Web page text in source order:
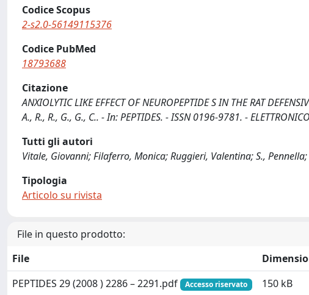
Codice Scopus
2-s2.0-56149115376
Codice PubMed
18793688
Citazione
ANXIOLYTIC LIKE EFFECT OF NEUROPEPTIDE S IN THE RAT
A., R., R., G., G., C.. - In: PEPTIDES. - ISSN 0196-9781. -
Tutti gli autori
Vitale, Giovanni; Filaferro, Monica; Ruggieri, Valentina; S.,
Tipologia
Articolo su rivista
File in questo prodotto:
File
PEPTIDES 29 (2008 ) 2286 – 2291.pdf
Accesso riservato 150 kB